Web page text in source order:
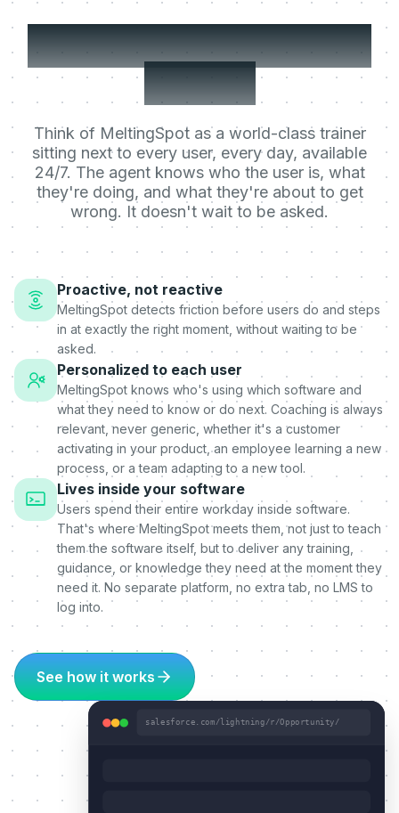
Your users' Learning
Agent.
Think of MeltingSpot as a world-class trainer
sitting next to every user, every day, available
24/7. The agent knows who the user is, what
they're doing, and what they're about to get
wrong. It doesn't wait to be asked.
Proactive, not reactive
MeltingSpot detects friction before users do and steps
in at exactly the right moment, without waiting to be
asked.
Personalized to each user
MeltingSpot knows who's using which software and
what they need to know or do next. Coaching is always
relevant, never generic, whether it's a customer
activating in your product, an employee learning a new
process, or a team adapting to a new tool.
Lives inside your software
Users spend their entire workday inside software.
That's where MeltingSpot meets them, not just to teach
them the software itself, but to deliver any training,
guidance, or knowledge they need at the moment they
need it. No separate platform, no extra tab, no LMS to
log into.
See how it works
salesforce.com/lightning/r/Opportunity/